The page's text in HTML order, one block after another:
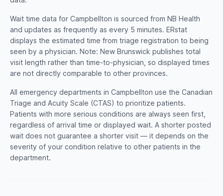
Wait time data for Campbellton is sourced from NB Health
and updates as frequently as every 5 minutes. ERstat
displays the estimated time from triage registration to being
seen by a physician. Note: New Brunswick publishes total
visit length rather than time-to-physician, so displayed times
are not directly comparable to other provinces.
All emergency departments in Campbellton use the Canadian
Triage and Acuity Scale (CTAS) to prioritize patients.
Patients with more serious conditions are always seen first,
regardless of arrival time or displayed wait. A shorter posted
wait does not guarantee a shorter visit — it depends on the
severity of your condition relative to other patients in the
department.